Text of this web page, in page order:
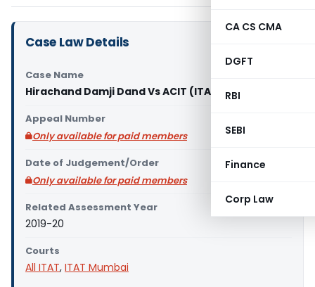
CA CS CMA
DGFT
RBI
SEBI
Finance
Corp Law
Case Law Details
Case Name
Hirachand Damji Dand Vs ACIT (ITAT Mumbai)
Appeal Number
Only available for paid members
Date of Judgement/Order
Only available for paid members
Related Assessment Year
2019-20
Courts
All ITAT, ITAT Mumbai